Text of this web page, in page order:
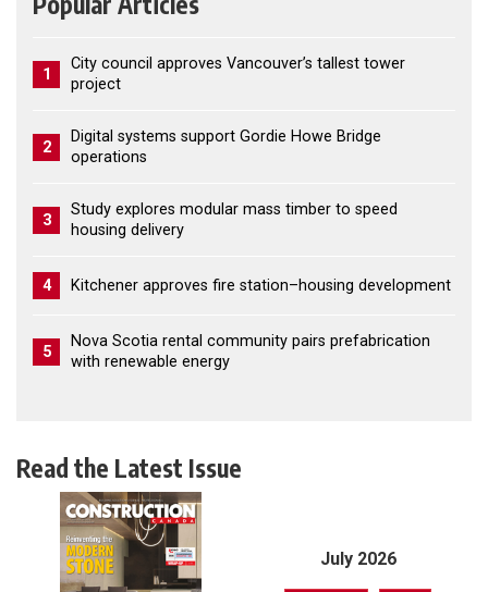
1
City council approves Vancouver’s tallest tower
project
2
Digital systems support Gordie Howe Bridge
operations
3
Study explores modular mass timber to speed
housing delivery
4 Kitchener approves fire station–housing development
5
Nova Scotia rental community pairs prefabrication
with renewable energy
Read the Latest Issue
July 2026